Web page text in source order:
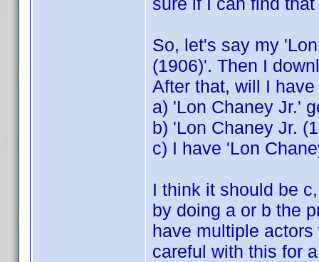
So, let's say my
(1906)'. Then I
After that, will I
a) 'Lon Chaney Jr.'
b) 'Lon Chaney Jr.
c) I have 'Lon
I think it should be
by doing a or b the
have multiple
careful with this for